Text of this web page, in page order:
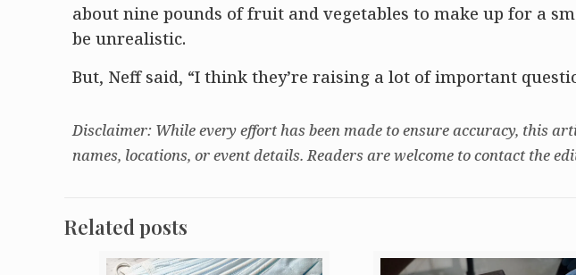
about nine pounds of fruit and vegetables to make up for a
be unrealistic.
But, Neff said, “I think they’re raising a lot of important
Disclaimer: While every effort has been made to ensure accuracy, this
names, locations, or event details. Readers are welcome to contact the
Related posts